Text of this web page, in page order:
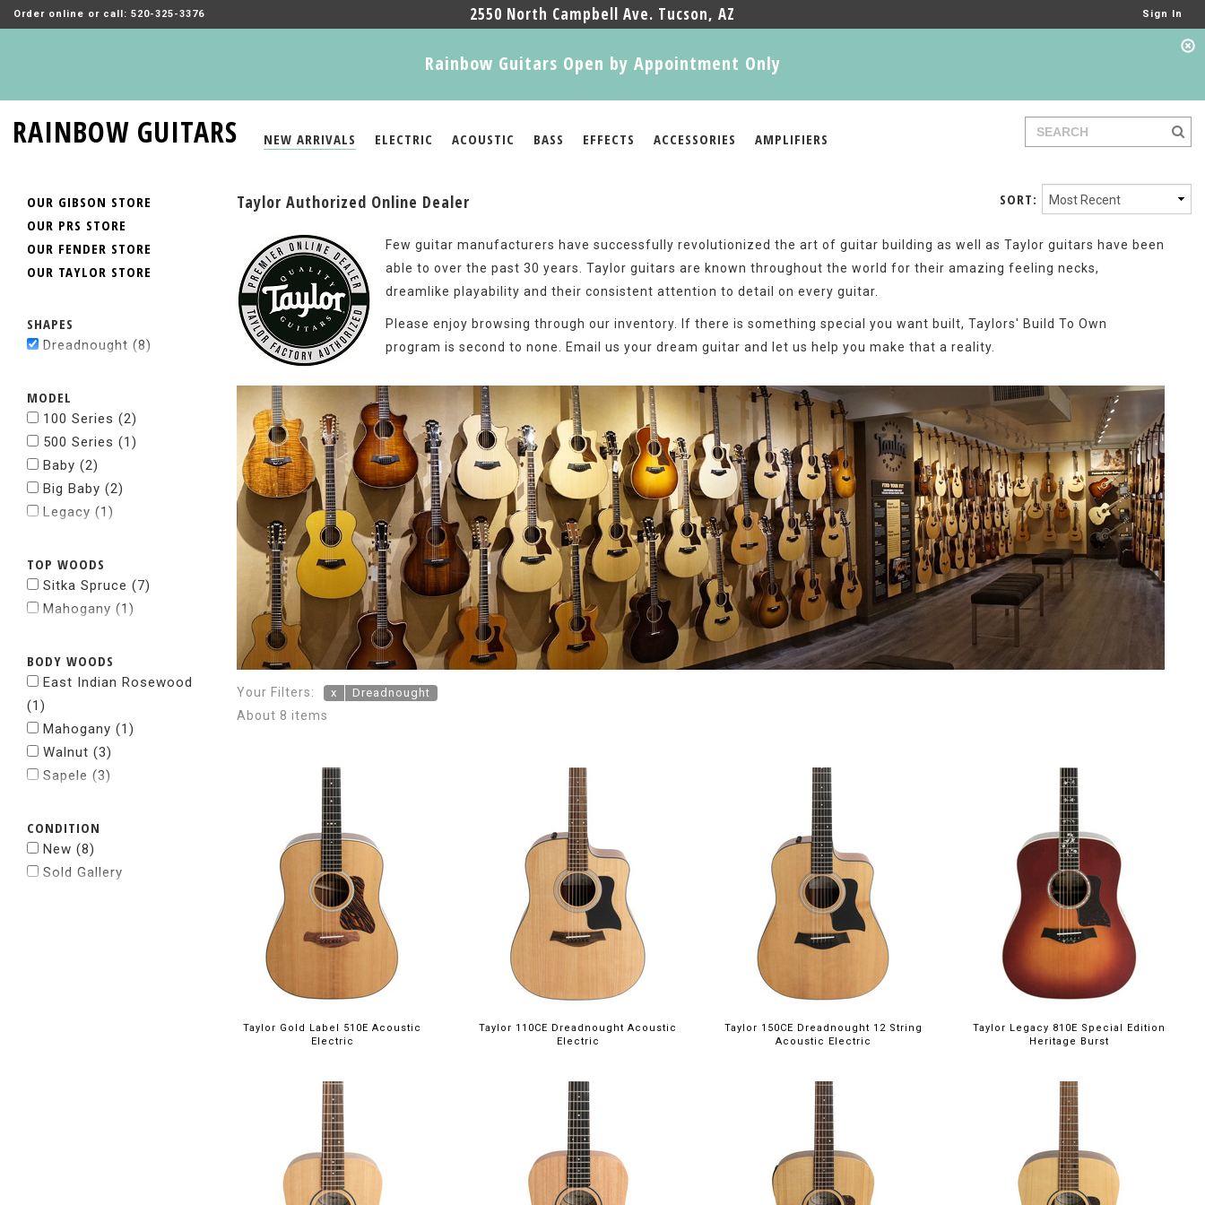
Order online or call: 520-325-3376 2550 North Campbell Ave. Tucson, AZ Sign In
Rainbow Guitars Open by Appointment Only
RAINBOW GUITARS NEW ARRIVALS ELECTRIC ACOUSTIC BASS EFFECTS ACCESSORIES AMPLIFIERS
OUR GIBSON STORE
OUR PRS STORE
OUR FENDER STORE
OUR TAYLOR STORE
SHAPES
Dreadnought (8)
MODEL
100 Series (2)
500 Series (1)
Baby (2)
Big Baby (2)
Legacy (1)
TOP WOODS
Sitka Spruce (7)
Mahogany (1)
BODY WOODS
East Indian Rosewood
(1)
Mahogany (1)
Walnut (3)
Sapele (3)
CONDITION
New (8)
Sold Gallery
Taylor Authorized Online Dealer SORT:
Few guitar manufacturers have successfully revolutionized the art of guitar building as well as Taylor guitars have been
able to over the past 30 years. Taylor guitars are known throughout the world for their amazing feeling necks,
dreamlike playability and their consistent attention to detail on every guitar.
Please enjoy browsing through our inventory. If there is something special you want built, Taylors' Build To Own
program is second to none. Email us your dream guitar and let us help you make that a reality.
Your Filters: x Dreadnought
About 8 items
Taylor Gold Label 510E Acoustic
Electric
Taylor 110CE Dreadnought Acoustic
Electric
Taylor 150CE Dreadnought 12 String
Acoustic Electric
Taylor Legacy 810E Special Edition
Heritage Burst